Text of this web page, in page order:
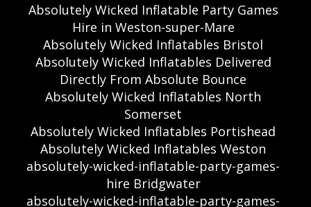
Absolutely Wicked Inflatable Party Games
Hire in Weston-super-Mare
Absolutely Wicked Inflatables Bristol
Absolutely Wicked Inflatables Delivered
Directly From Absolute Bounce
Absolutely Wicked Inflatables North
Somerset
Absolutely Wicked Inflatables Portishead
Absolutely Wicked Inflatables Weston
absolutely-wicked-inflatable-party-games-
hire Bridgwater
absolutely-wicked-inflatable-party-games-